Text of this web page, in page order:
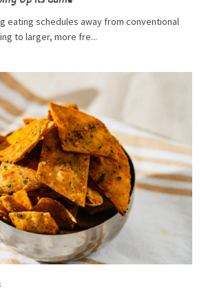
eating schedules away from conventional
to larger, more fre...